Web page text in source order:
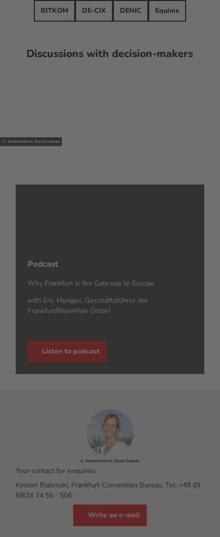
BITKOM DE-CIX DENIC Equinix
Discussions with decision-makers
© #visitfrankfurt, David Vasicek
Podcast
Why Frankfurt is the Gateway to Europe
with Eric Menges, Geschäftsführer der
FrankfurtRheinMain GmbH
Listen to podcast
© #meetfrankfurt, David Vasicek
Your contact for enquiries
Kirsten Bialonski, Frankfurt Convention Bureau, Tel: +49 (0)
69/24 74 55 - 506
Write an e-mail